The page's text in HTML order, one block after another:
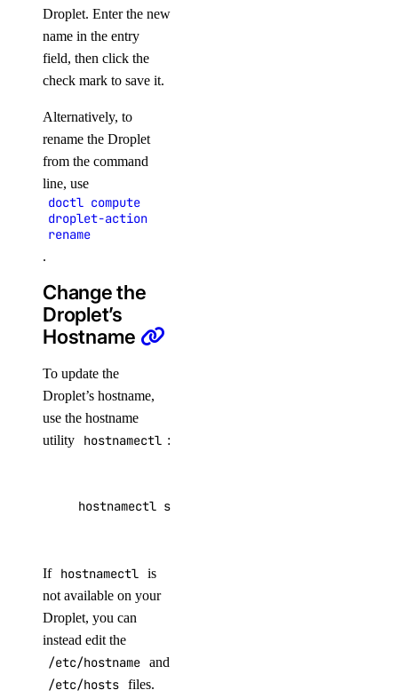
Droplet. Enter the new
name in the entry
field, then click the
check mark to save it.
Alternatively, to
rename the Droplet
from the command
line, use
doctl compute
droplet-action
rename
.
Change the
Droplet’s
Hostname
To update the
Droplet’s hostname,
use the hostname
utility
hostnamectl :
hostnamectl set-hostname
If hostnamectl is
not available on your
Droplet, you can
instead edit the
/etc/hostname and
/etc/hosts files.